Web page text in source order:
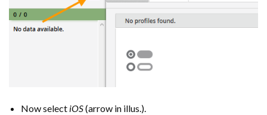
Now select iOS(arrow in illus.).